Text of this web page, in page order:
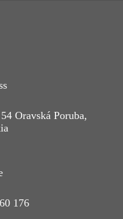
Oravská Poruba,
176